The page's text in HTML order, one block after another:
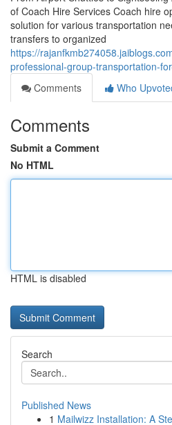
of Coach Hire Services Coach hire
solution for various transportation
transfers to organized
https://
professional-group-transportation-
Comments
Who
Comments
Submit a Comment
No HTML
HTML is disabled
Search
Published News
1 Mailwizz Installation: A